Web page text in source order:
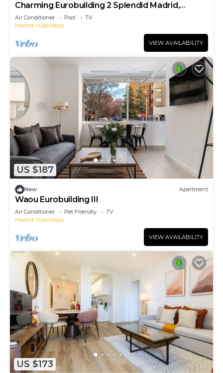
Charming Eurobuilding 2 Splendid Madrid,
Confort in the city
Air Conditioner Pool
TV
Madrid
Castillejos
VIEW AVAILABILITY
US $187
New Apartment
Waou Eurobuilding III
Air Conditioner Pet Friendly
TV
Madrid
Castillejos
VIEW AVAILABILITY
US $173